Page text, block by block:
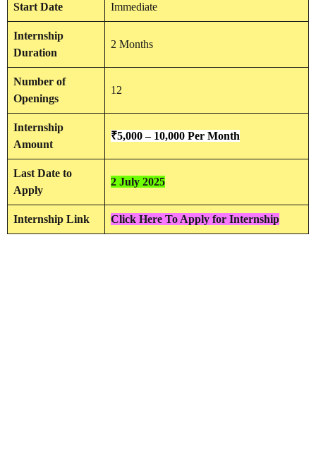
Start Date Immediate
Internship
Duration
2 Months
Number of
Openings
12
Internship
Amount
₹5,000 – 10,000 Per Month
Last Date to
Apply
2 July 2025
Internship Link Click Here To Apply for Internship